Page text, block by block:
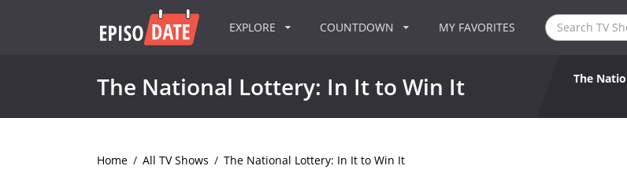
EXPLORE COUNTDOWN MY FAVORITES
The National Lottery: In It to Win It
The
Home / All TV Shows / The National Lottery: In It to Win It